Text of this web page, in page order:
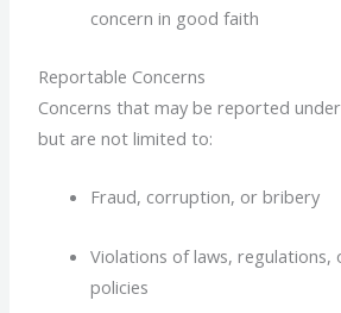
concern in good faith
Reportable Concerns
Concerns that may be reported
but are not limited to:
Fraud, corruption, or bribery
Violations of laws, regulations,
policies